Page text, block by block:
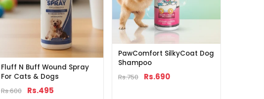
Fluff N Buff Wound Spray
For Cats & Dogs
Rs.600
Rs.495
PawComfort SilkyCoat Dog
Shampoo
Rs.750
Rs.690